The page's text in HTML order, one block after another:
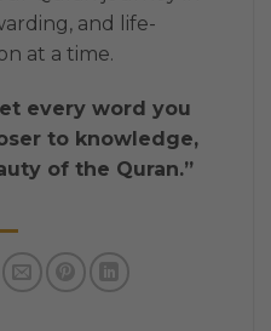
and life-
at a time.
every word you
to knowledge,
of the Quran.”